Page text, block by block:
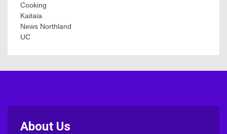
Cooking
Kaitaia
News Northland
UC
About Us